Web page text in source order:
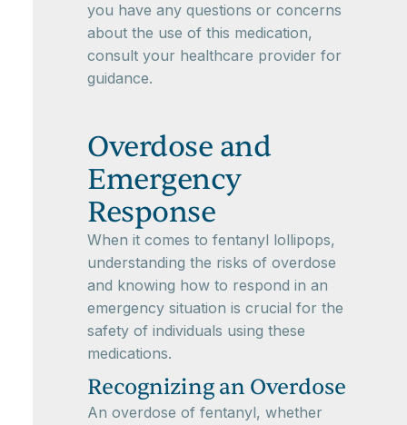
you have any questions or concerns
about the use of this medication,
consult your healthcare provider for
guidance.
Overdose and
Emergency
Response
When it comes to fentanyl lollipops,
understanding the risks of overdose
and knowing how to respond in an
emergency situation is crucial for the
safety of individuals using these
medications.
Recognizing an Overdose
An overdose of fentanyl, whether